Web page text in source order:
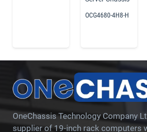
OCG4680-4H8-H
OneChassis Technology Company
supplier of 19-inch rack computers